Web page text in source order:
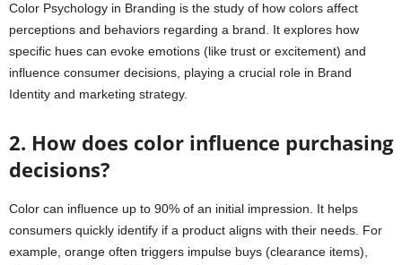
Color Psychology in Branding is the study of how colors affect
perceptions and behaviors regarding a brand. It explores how
specific hues can evoke emotions (like trust or excitement) and
influence consumer decisions, playing a crucial role in Brand
Identity and marketing strategy.
2. How does color influence purchasing
decisions?
Color can influence up to 90% of an initial impression. It helps
consumers quickly identify if a product aligns with their needs. For
example, orange often triggers impulse buys (clearance items),